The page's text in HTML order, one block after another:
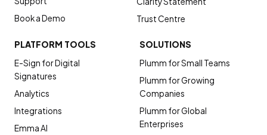
PLATFORM TOOLS
E-Sign for Digital
Signatures
Analytics
Integrations
Emma AI
SOLUTIONS
Plumm for Small Teams
Plumm for Growing
Companies
Plumm for Global
Enterprises
Book a Demo
Trust Centre